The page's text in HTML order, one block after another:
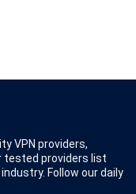
VPN providers,
tested providers list
Follow our daily